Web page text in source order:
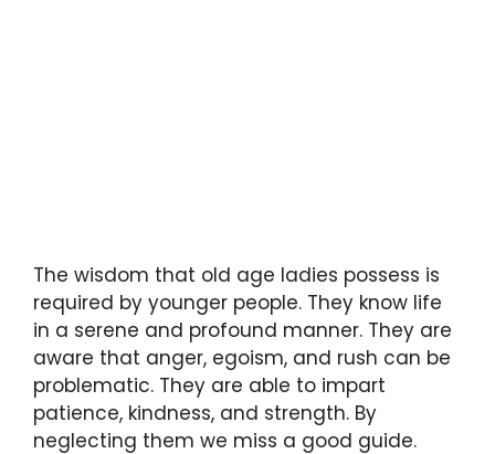
The wisdom that old age ladies possess is
required by younger people. They know life
in a serene and profound manner. They are
aware that anger, egoism, and rush can be
problematic. They are able to impart
patience, kindness, and strength. By
neglecting them we miss a good guide.